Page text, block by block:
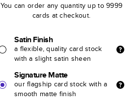
You can order any quantity up to 9999
cards at checkout.
Satin Finish
a flexible, quality card stock
with a slight satin sheen
Signature Matte
our flagship card stock with a
smooth matte finish